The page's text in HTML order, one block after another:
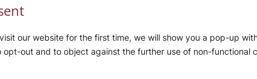
our website for the first time, we will show you a pop-up
opt-out and to object against the further use of non-functional